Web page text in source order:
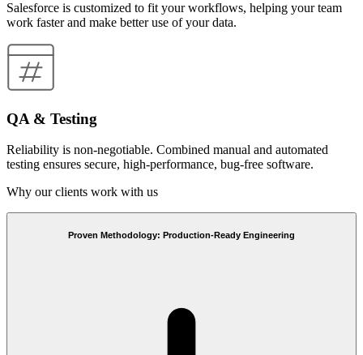
Salesforce is customized to fit your workflows, helping your team
work faster and make better use of your data.
QA & Testing
Reliability is non-negotiable. Combined manual and automated
testing ensures secure, high-performance, bug-free software.
Why our clients work with us
Proven Methodology: Production-Ready Engineering